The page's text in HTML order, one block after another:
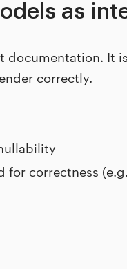
as
documentation. It
correctly.
correctness